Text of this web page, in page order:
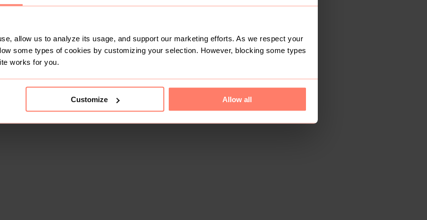
allow us to analyze its usage, and support our marketing efforts. As we respect your
some types of cookies by customizing your selection. However, blocking some types
works for you.
Customize Allow all
This shop doesn't have any items for sale yet.